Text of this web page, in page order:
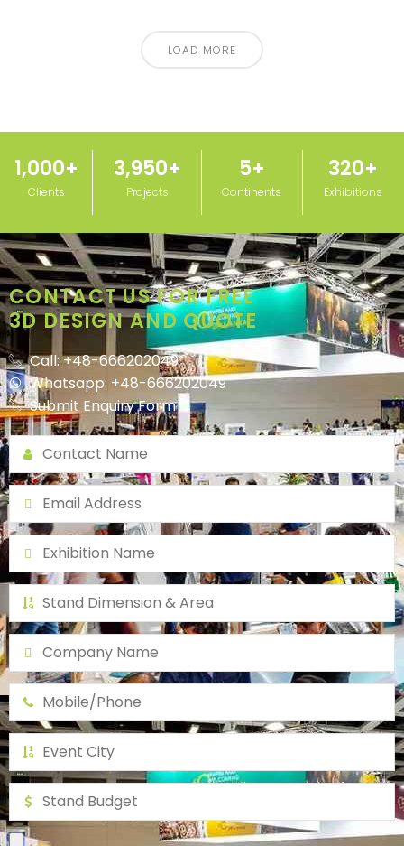
LOAD MORE
Clients
1,000+
Projects
3,950+
Continents
5+
Exhibitions
320+
CONTACT US FOR FREE
3D DESIGN AND QUOTE
Call: +48-666202049
Whatsapp: +48-666202049
Submit Enquiry Form